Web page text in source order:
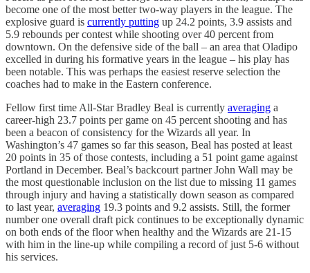
become one of the most better two-way players in the league. The
explosive guard is currently putting up 24.2 points, 3.9 assists and
5.9 rebounds per contest while shooting over 40 percent from
downtown. On the defensive side of the ball – an area that Oladipo
excelled in during his formative years in the league – his play has
been notable. This was perhaps the easiest reserve selection the
coaches had to make in the Eastern conference.
Fellow first time All-Star Bradley Beal is currently averaging a
career-high 23.7 points per game on 45 percent shooting and has
been a beacon of consistency for the Wizards all year. In
Washington’s 47 games so far this season, Beal has posted at least
20 points in 35 of those contests, including a 51 point game against
Portland in December. Beal’s backcourt partner John Wall may be
the most questionable inclusion on the list due to missing 11 games
through injury and having a statistically down season as compared
to last year, averaging 19.3 points and 9.2 assists. Still, the former
number one overall draft pick continues to be exceptionally dynamic
on both ends of the floor when healthy and the Wizards are 21-15
with him in the line-up while compiling a record of just 5-6 without
his services.